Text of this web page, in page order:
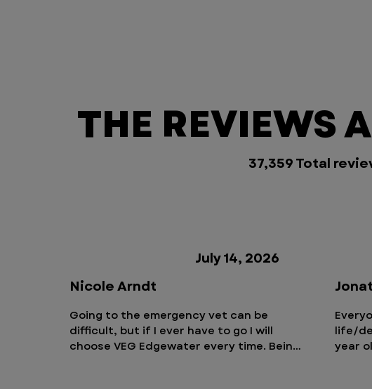
THE REVIEWS
July 14, 2026
Nicole Arndt
Going to the emergency vet can be
difficult, but if I ever have to go I will
choose VEG Edgewater every time. Being
life/
year
37,359 Total